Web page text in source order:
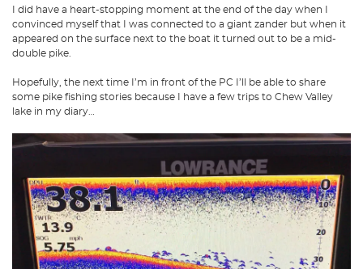
I did have a heart-stopping moment at the end of the day when I
convinced myself that I was connected to a giant zander but when it
appeared on the surface next to the boat it turned out to be a mid-
double pike.
Hopefully, the next time I’m in front of the PC I’ll be able to share
some pike fishing stories because I have a few trips to Chew Valley
lake in my diary…